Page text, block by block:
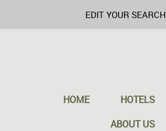
HOME
HOTELS
ABOUT US
EDIT YOUR SEARCH